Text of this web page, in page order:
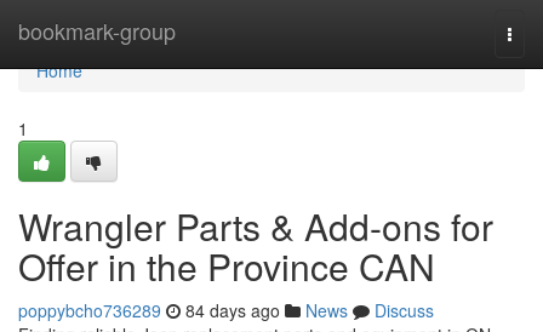
bookmark-group
Home
Home
1
Wrangler Parts & Add-ons for
Offer in the Province CAN
poppybcho736289 84 days ago News
Discuss